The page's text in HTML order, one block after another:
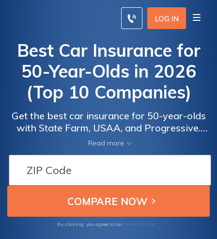
LOG IN
Best Car Insurance for
50-Year-Olds in 2026
(Top 10 Companies)
Get the best car insurance for 50-year-olds
with State Farm, USAA, and Progressive.
State Farm stands out with many discounts.
Other providers offering up to 30%
discounts. Evaluate tailored options for
comprehensive coverage in this informative
guide.
Read more
By clicking, you agree to our Terms of Use
Car
Olds:
Car
Olds: